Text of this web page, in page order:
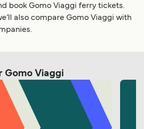
book Gomo Viaggi ferry tickets.
also compare Gomo Viaggi with
Gomo Viaggi